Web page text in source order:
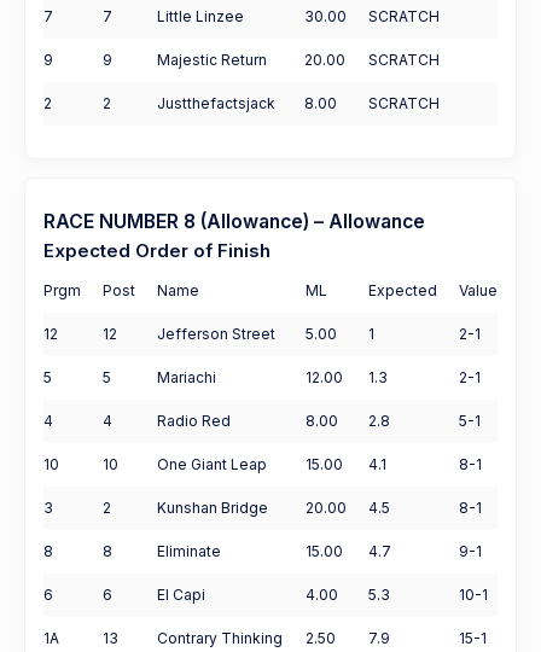
7 7 Little Linzee 30.00 SCRATCH
9 9 Majestic Return 20.00 SCRATCH
2 2 Justthefactsjack 8.00 SCRATCH
RACE NUMBER 8 (Allowance) – Allowance
Expected Order of Finish
Prgm Post Name ML Expected Value
12 12 Jefferson Street 5.00 1 2-1
5 5 Mariachi 12.00 1.3 2-1
4 4 Radio Red 8.00 2.8 5-1
10 10 One Giant Leap 15.00 4.1 8-1
3 2 Kunshan Bridge 20.00 4.5 8-1
8 8 Eliminate 15.00 4.7 9-1
6 6 El Capi 4.00 5.3 10-1
1A 13 Contrary Thinking 2.50 7.9 15-1